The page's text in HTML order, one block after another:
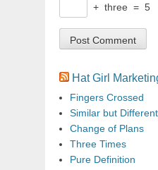
+ three = 5
Hat Girl
Fingers Crossed
Similar but Different
Change of Plans
Three Times
Pure Definition